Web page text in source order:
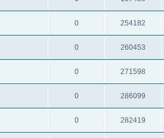
0 254182
0 260453
0 271598
0 286099
0 282419